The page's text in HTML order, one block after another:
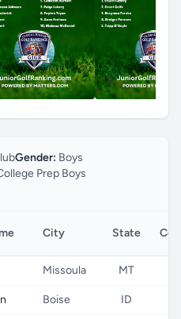
Gender: Boys
Prep Boys
City State
Missoula MT
Boise ID